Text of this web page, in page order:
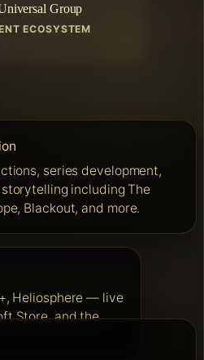
Group
ECOSYSTEM
series development,
including The
Blackout, and more.
Heliosphere — live
Store, and the